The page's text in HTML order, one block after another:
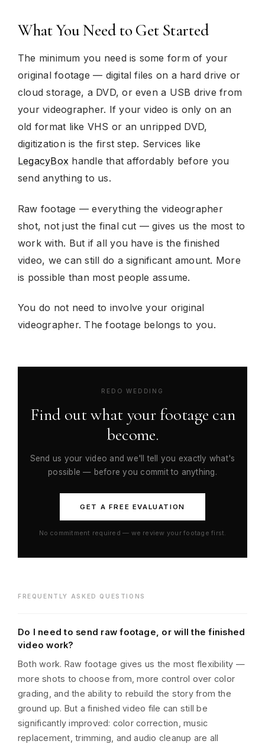
What You Need to Get Started
The minimum you need is some form of your
original footage — digital files on a hard drive or
cloud storage, a DVD, or even a USB drive from
your videographer. If your video is only on an
old format like VHS or an unripped DVD,
digitization is the first step. Services like
LegacyBox handle that affordably before you
send anything to us.
Raw footage — everything the videographer
shot, not just the final cut — gives us the most to
work with. But if all you have is the finished
video, we can still do a significant amount. More
is possible than most people assume.
You do not need to involve your original
videographer. The footage belongs to you.
REDO WEDDING
Find out what your footage can
become.
Send us your video and we'll tell you exactly what's
possible — before you commit to anything.
GET A FREE EVALUATION
No commitment required — we review your footage first.
FREQUENTLY ASKED QUESTIONS
Do I need to send raw footage, or will the finished
video work?
Both work. Raw footage gives us the most flexibility —
more shots to choose from, more control over color
grading, and the ability to rebuild the story from the
ground up. But a finished video file can still be
significantly improved: color correction, music
replacement, trimming, and audio cleanup are all